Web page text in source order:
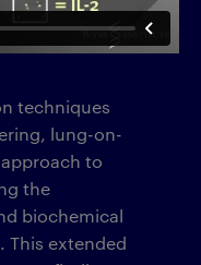
techniques
lung-on-
to
the
biochemical
This extended